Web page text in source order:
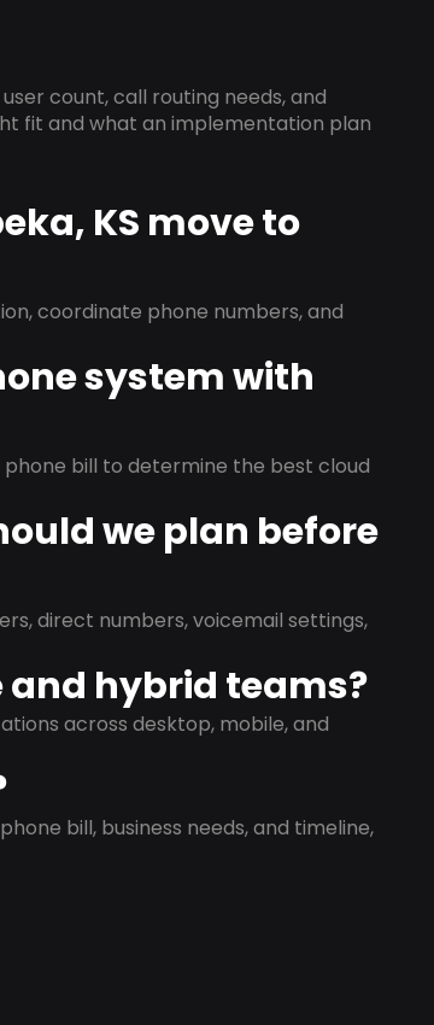
count, call routing needs, and
fit and what an implementation plan
KS move to
coordinate phone numbers, and
system with
phone bill to determine the best cloud
we plan before
direct numbers, voicemail settings,
hybrid teams?
across desktop, mobile, and
bill, business needs, and timeline,